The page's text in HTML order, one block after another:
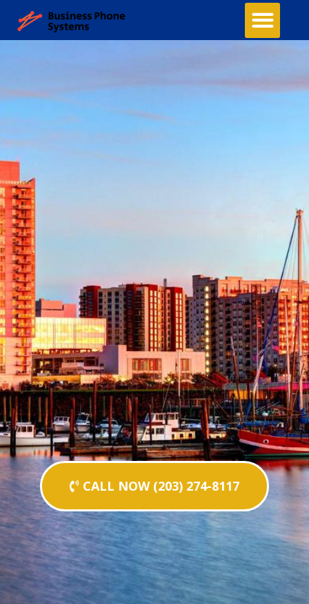
CALL NOW (203) 274-8117